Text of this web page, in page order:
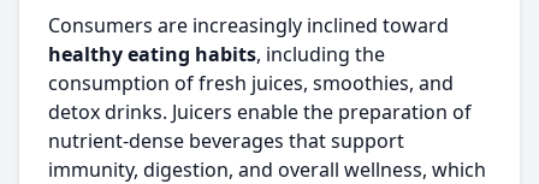
Consumers are increasingly inclined toward
healthy eating habits, including the
consumption of fresh juices, smoothies, and
detox drinks. Juicers enable the preparation of
nutrient-dense beverages that support
immunity, digestion, and overall wellness, which